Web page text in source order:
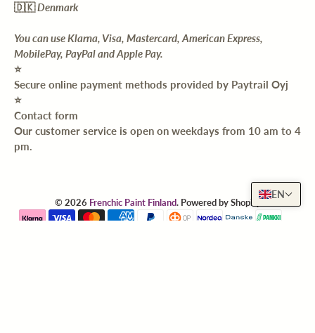
🇩🇰Denmark
You can use Klarna, Visa, Mastercard, American Express,
MobilePay, PayPal and Apple Pay.
⭐️
Secure online payment methods provided by Paytrail Oyj
⭐️
Contact form
Our customer service is open on weekdays from 10 am to 4
pm.
© 2026 Frenchic Paint Finland. Powered by Shopify
EN